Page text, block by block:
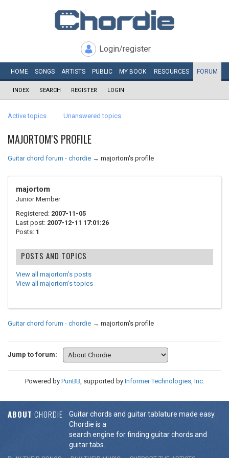
Login/register
HOME SONGS ARTISTS PUBLIC MY BOOK RESOURCES FORUM
INDEX SEARCH REGISTER LOGIN
Active topics Unanswered topics
MAJORTOM'S PROFILE
Guitar chord forum - chordie → majortom's profile
majortom
Junior Member
Registered: 2007-11-05
Last post: 2007-12-11 17:01:26
Posts: 1
POSTS AND TOPICS
View all majortom's posts
View all majortom's topics
Guitar chord forum - chordie → majortom's profile
Jump to forum:
Powered by PunBB, supported by Informer Technologies, Inc.
ABOUT CHORDIE
Guitar chords and guitar tablature made easy.
Chordie is a
search engine for finding guitar chords and
guitar tabs.